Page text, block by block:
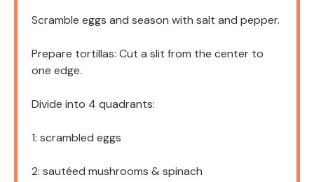
Scramble eggs and season with salt and pepper.
Prepare tortillas: Cut a slit from the center to
one edge.
Divide into 4 quadrants:
1: scrambled eggs
2: sautéed mushrooms & spinach